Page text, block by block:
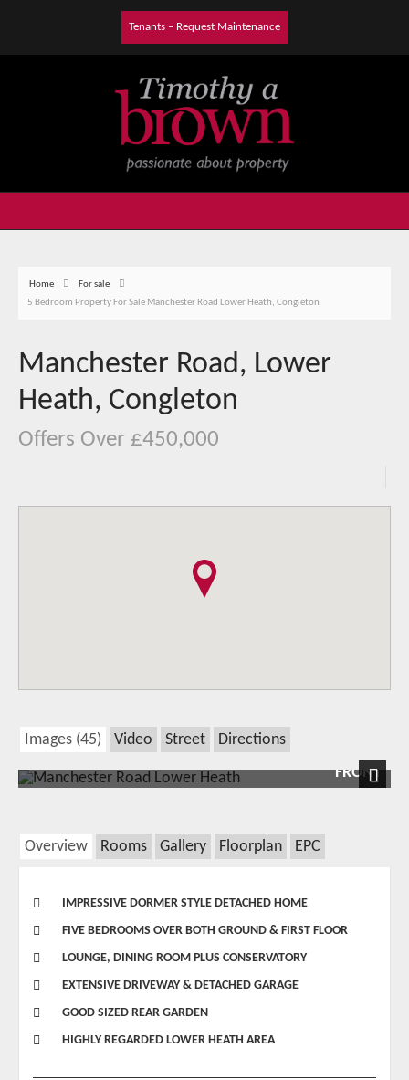
Tenants – Request Maintenance
Home
For sale
5 Bedroom Property For Sale Manchester Road Lower Heath, Congleton
Manchester Road, Lower
Heath, Congleton
Offers Over £450,000
Images (45) Video Street
Directions
FRONT
Overview Rooms Gallery Floorplan EPC
IMPRESSIVE DORMER STYLE DETACHED HOME
FIVE BEDROOMS OVER BOTH GROUND & FIRST FLOOR
LOUNGE, DINING ROOM PLUS CONSERVATORY
EXTENSIVE DRIVEWAY & DETACHED GARAGE
GOOD SIZED REAR GARDEN
HIGHLY REGARDED LOWER HEATH AREA